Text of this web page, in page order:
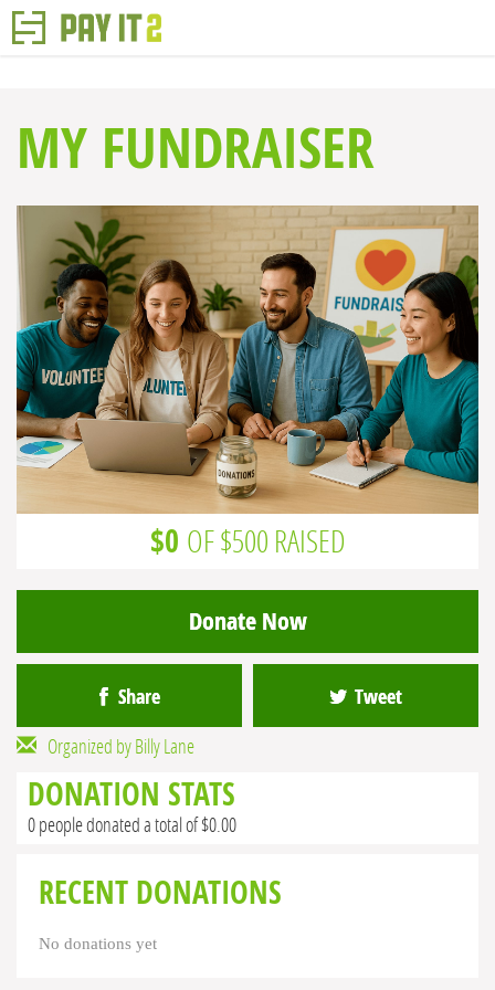
MY FUNDRAISER
$0 OF $500 RAISED
Donate Now
Share Tweet
Organized by Billy Lane
DONATION STATS
0 people donated a total of $0.00
RECENT DONATIONS
No donations yet